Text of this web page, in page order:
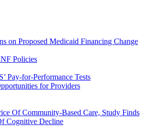
on Proposed Medicaid Financing Change
Policies
Pay-for-Performance Tests
for Providers
Of Community-Based Care, Study Finds
Cognitive Decline